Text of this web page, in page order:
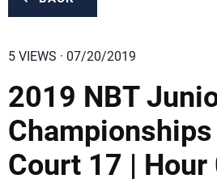
5 VIEWS · 07/20/2019
2019 NBT
Court 17 | Hour